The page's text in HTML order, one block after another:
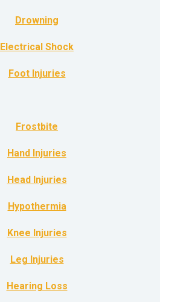
Drowning
Electrical Shock
Foot Injuries
Frostbite
Hand Injuries
Head Injuries
Hypothermia
Knee Injuries
Leg Injuries
Hearing Loss